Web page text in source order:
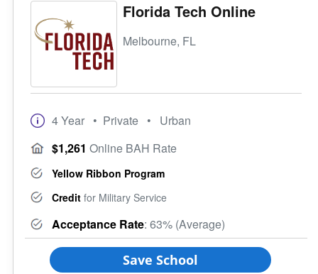
Florida Tech Online
Melbourne, FL
4 Year • Private • Urban
$1,261 Online BAH Rate
Yellow Ribbon Program
Credit for Military Service
Acceptance Rate: 63% (Average)
Save School